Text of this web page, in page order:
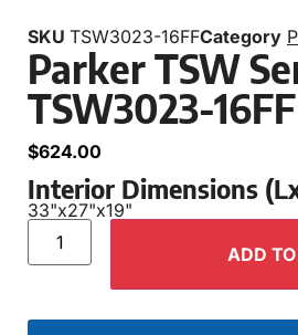
SKU TSW3023-16FFCategory
Parker TSW
TSW3023-16FF
$624.00
Interior Dimensions
33"x27"x19"
ADD